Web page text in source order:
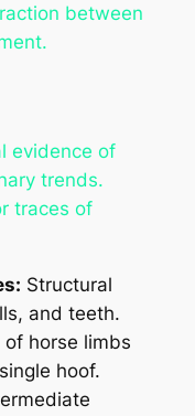
between
evidence of
trends.
traces of
Structural
and teeth.
of horse limbs
hoof.